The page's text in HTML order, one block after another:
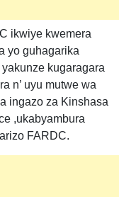
ikwiye kwemera
yo guhagarika
kugaragara
n’ uyu mutwe wa
ingazo za Kinshasa
,ukabyambura
FARDC.